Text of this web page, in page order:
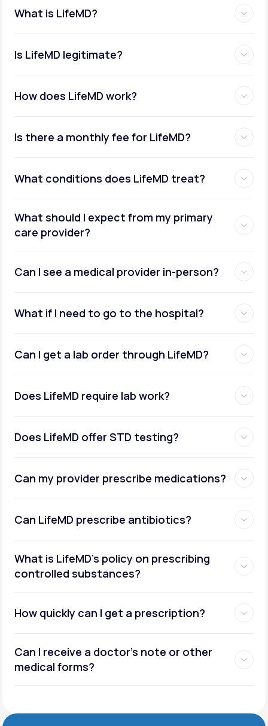
LifeMD+
Join LifeMD+
What is LifeMD?
Is LifeMD legitimate?
How does LifeMD work?
Is there a monthly fee for LifeMD?
What conditions does LifeMD treat?
What should I expect from my primary
care provider?
Can I see a medical provider in-person?
What if I need to go to the hospital?
Can I get a lab order through LifeMD?
Does LifeMD require lab work?
Does LifeMD offer STD testing?
Can my provider prescribe medications?
Can LifeMD prescribe antibiotics?
What is LifeMD’s policy on prescribing
controlled substances?
How quickly can I get a prescription?
Can I receive a doctor’s note or other
medical forms?